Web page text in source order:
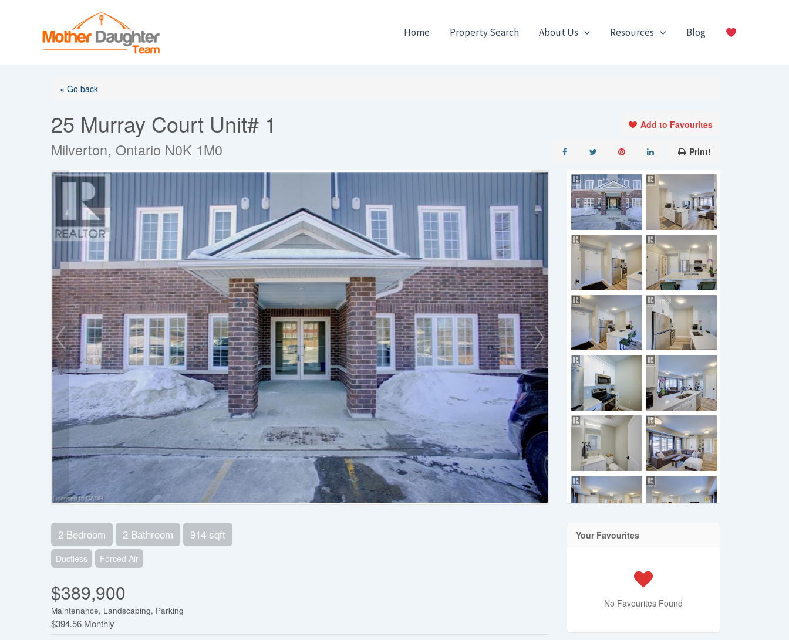
Home Property Search About Us Resources Blog
« Go back
25 Murray Court Unit# 1
Milverton, Ontario N0K 1M0
Add to Favourites
Print!
2 Bedroom 2 Bathroom 914 sqft
Ductless Forced Air
$389,900
Maintenance, Landscaping, Parking
$394.56 Monthly
Your Favourites
No Favourites Found